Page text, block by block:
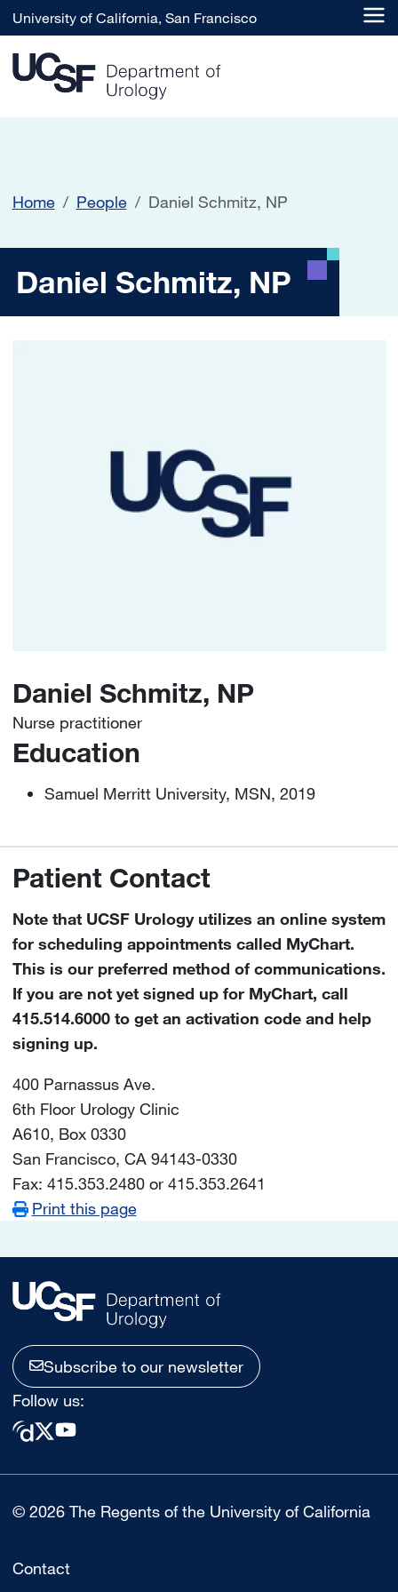
Skip to main content
University of California, San Francisco
Home People Daniel Schmitz, NP
Daniel Schmitz, NP
Daniel Schmitz, NP
Daniel Schmitz, NP
Nurse practitioner
Education
Samuel Merritt University, MSN, 2019
Patient Contact
Note that UCSF Urology utilizes an online system
for scheduling appointments called MyChart.
This is our preferred method of communications.
If you are not yet signed up for MyChart, call
415.514.6000 to get an activation code and help
signing up.
400 Parnassus Ave.
6th Floor Urology Clinic
A610, Box 0330
San Francisco, CA 94143-0330
Fax: 415.353.2480 or 415.353.2641
Print this page
Subscribe to our newsletter
Follow us:
© 2026 The Regents of the University of California
Contact